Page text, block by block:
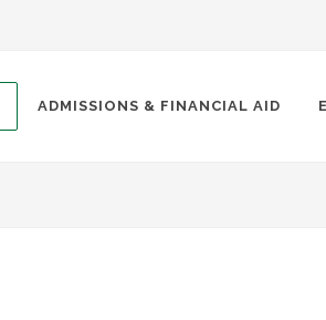
ADMISSIONS & FINANCIAL AID